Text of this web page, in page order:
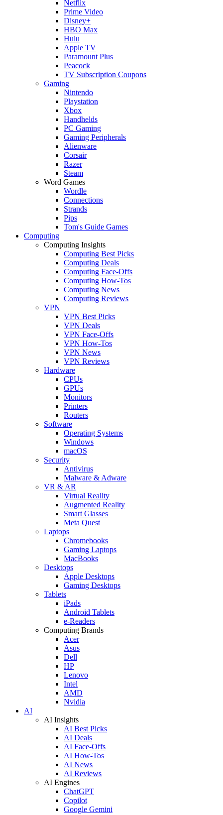
Netflix
Prime Video
Disney+
HBO Max
Hulu
Apple TV
Paramount Plus
Peacock
TV Subscription Coupons
Gaming
Nintendo
Playstation
Xbox
Handhelds
PC Gaming
Gaming Peripherals
Alienware
Corsair
Razer
Steam
Word Games
Wordle
Connections
Strands
Pips
Tom's Guide Games
Computing
Computing Insights
Computing Best Picks
Computing Deals
Computing Face-Offs
Computing How-Tos
Computing News
Computing Reviews
VPN
VPN Best Picks
VPN Deals
VPN Face-Offs
VPN How-Tos
VPN News
VPN Reviews
Hardware
CPUs
GPUs
Monitors
Printers
Routers
Software
Operating Systems
Windows
macOS
Security
Antivirus
Malware & Adware
VR & AR
Virtual Reality
Augmented Reality
Smart Glasses
Meta Quest
Laptops
Chromebooks
Gaming Laptops
MacBooks
Desktops
Apple Desktops
Gaming Desktops
Tablets
iPads
Android Tablets
e-Readers
Computing Brands
Acer
Asus
Dell
HP
Lenovo
Intel
AMD
Nvidia
AI
AI Insights
AI Best Picks
AI Deals
AI Face-Offs
AI How-Tos
AI News
AI Reviews
AI Engines
ChatGPT
Copilot
Google Gemini